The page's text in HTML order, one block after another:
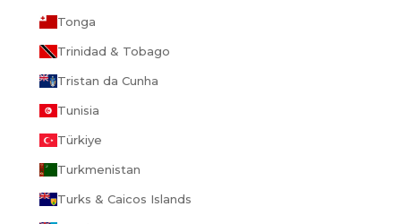
Tonga
Trinidad & Tobago
Tristan da Cunha
Tunisia
Türkiye
Turkmenistan
Turks & Caicos Islands